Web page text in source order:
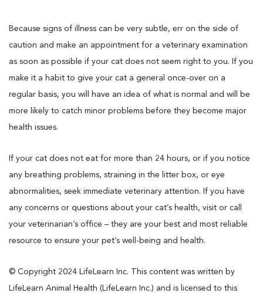
Because signs of illness can be very subtle, err on the side of
caution and make an appointment for a veterinary examination
as soon as possible if your cat does not seem right to you. If you
make it a habit to give your cat a general once-over on a
regular basis, you will have an idea of what is normal and will be
more likely to catch minor problems before they become major
health issues.
If your cat does not eat for more than 24 hours, or if you notice
any breathing problems, straining in the litter box, or eye
abnormalities, seek immediate veterinary attention. If you have
any concerns or questions about your cat’s health, visit or call
your veterinarian’s office – they are your best and most reliable
resource to ensure your pet’s well-being and health.
© Copyright 2024 LifeLearn Inc. This content was written by
LifeLearn Animal Health (LifeLearn Inc.) and is licensed to this